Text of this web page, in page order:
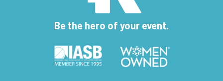
Be the hero of your event.